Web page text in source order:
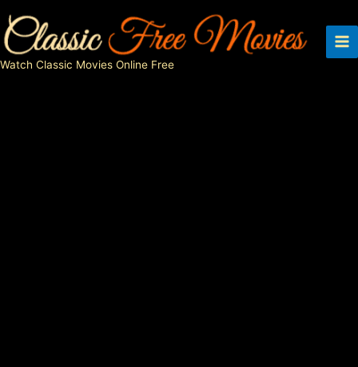
to
content
Watch Classic Movies Online Free